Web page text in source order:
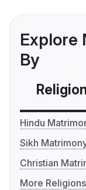
Explore
By
Hindu
Sikh
Christian
More Religions